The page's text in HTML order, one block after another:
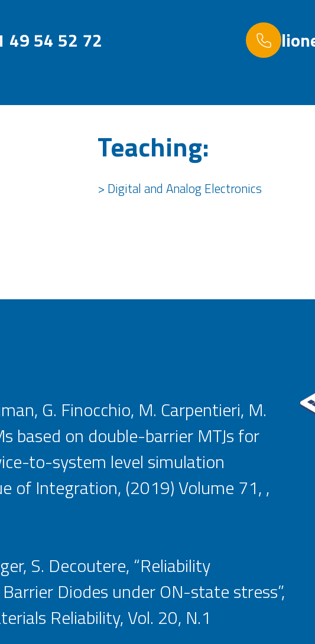
49 54 52 72
Teaching:
> Digital and Analog Electronics
G. Finocchio, M. Carpentieri, M.
based on double-barrier MTJs for
to-system level simulation
of Integration, (2019) Volume 71, ,
S. Decoutere, “Reliability
Diodes under ON-state stress”,
Reliability, Vol. 20, N.1